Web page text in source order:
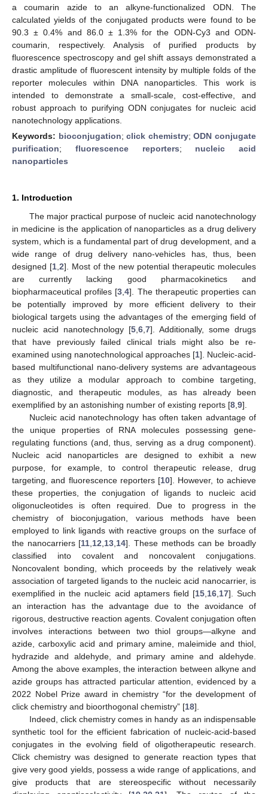
a coumarin azide to an alkyne-functionalized ODN. The
calculated yields of the conjugated products were found to be
90.3 ± 0.4% and 86.0 ± 1.3% for the ODN-Cy3 and ODN-
coumarin, respectively. Analysis of purified products by
fluorescence spectroscopy and gel shift assays demonstrated a
drastic amplitude of fluorescent intensity by multiple folds of the
reporter molecules within DNA nanoparticles. This work is
intended to demonstrate a small-scale, cost-effective, and
robust approach to purifying ODN conjugates for nucleic acid
nanotechnology applications.
Keywords: bioconjugation;click chemistry;ODN conjugate
purification; fluorescence reporters; nucleic acid
nanoparticles
1. Introduction
The major practical purpose of nucleic acid nanotechnology
in medicine is the application of nanoparticles as a drug delivery
system, which is a fundamental part of drug development, and a
wide range of drug delivery nano-vehicles has, thus, been
designed [1 2]. Most of the new potential therapeutic molecules
are currently lacking good pharmacokinetics and
biopharmaceutical profiles [3 ,4]. The therapeutic properties can
be potentially improved by more efficient delivery to their
biological targets using the advantages of the emerging field of
nucleic acid nanotechnology [5 6 7]. Additionally, some drugs
that have previously failed clinical trials might also be re-
examined using nanotechnological approaches [1]. Nucleic-acid-
based multifunctional nano-delivery systems are advantageous
as they utilize a modular approach to combine targeting,
diagnostic, and therapeutic modules, as has already been
exemplified by an astonishing number of existing reports [8 9].
Nucleic acid nanotechnology has often taken advantage of
the unique properties of RNA molecules possessing gene-
regulating functions (and, thus, serving as a drug component).
Nucleic acid nanoparticles are designed to exhibit a new
purpose, for example, to control therapeutic release, drug
targeting, and fluorescence reporters [10]. However, to achieve
these properties, the conjugation of ligands to nucleic acid
oligonucleotides is often required. Due to progress in the
chemistry of bioconjugation, various methods have been
employed to link ligands with reactive groups on the surface of
the nanocarriers [11 12 13 14]. These methods can be broadly
classified into covalent and noncovalent conjugations.
Noncovalent bonding, which proceeds by the relatively weak
association of targeted ligands to the nucleic acid nanocarrier, is
exemplified in the nucleic acid aptamers field [15, 16, 17]. Such
an interaction has the advantage due to the avoidance of
rigorous, destructive reaction agents. Covalent conjugation often
involves interactions between two thiol groups—alkyne and
azide, carboxylic acid and primary amine, maleimide and thiol,
hydrazide and aldehyde, and primary amine and aldehyde.
Among the above examples, the interaction between alkyne and
azide groups has attracted particular attention, evidenced by a
2022 Nobel Prize award in chemistry “for the development of
click chemistry and bioorthogonal chemistry” [18].
Indeed, click chemistry comes in handy as an indispensable
synthetic tool for the efficient fabrication of nucleic-acid-based
conjugates in the evolving field of oligotherapeutic research.
Click chemistry was designed to generate reaction types that
give very good yields, possess a wide range of applications, and
give products that are stereospecific without necessarily